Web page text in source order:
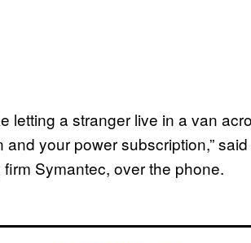
letting a stranger live in a van
your power subscription,”
Symantec, over the phone.